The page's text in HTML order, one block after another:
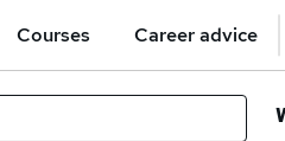
Courses Career advice